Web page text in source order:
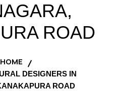
ROAD
HOME
DESIGNERS IN
ROAD